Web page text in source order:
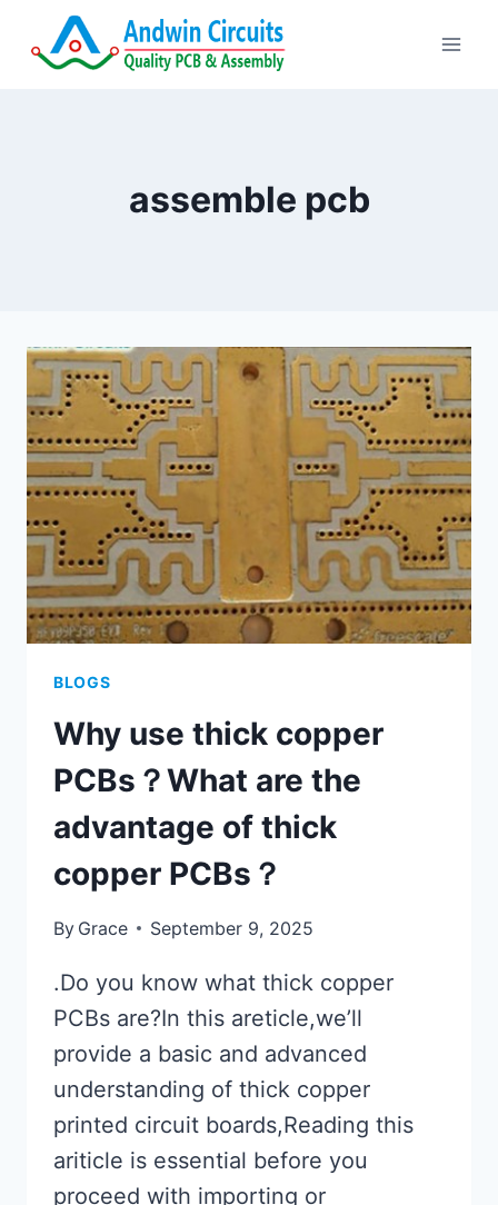
assemble pcb
BLOGS
Why use thick copper
PCBs？What are the
advantage of thick
copper PCBs？
By Grace September 9, 2025
.Do you know what thick copper
PCBs are?In this areticle,we’ll
provide a basic and advanced
understanding of thick copper
printed circuit boards,Reading this
ariticle is essential before you
proceed with importing or